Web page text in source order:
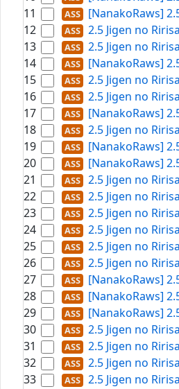
11
[NanakoRaws]
12
2.5 Jigen no
13
2.5 Jigen no
14
[NanakoRaws]
15
2.5 Jigen no
16
2.5 Jigen no
17
[NanakoRaws]
18
2.5 Jigen no
19
[NanakoRaws]
20
[NanakoRaws]
21
2.5 Jigen no
22
2.5 Jigen no
23
2.5 Jigen no
24
2.5 Jigen no
25
2.5 Jigen no
26
2.5 Jigen no
27
[NanakoRaws]
28
[NanakoRaws]
29
[NanakoRaws]
30
2.5 Jigen no
31
2.5 Jigen no
32
2.5 Jigen no
33
2.5 Jigen no